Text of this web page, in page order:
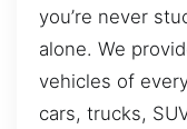
you’re never
alone. We
vehicles of
cars, trucks,